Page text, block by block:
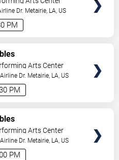
PM
Dr. Metairie, LA, US
PM
Arts Center
Dr. Metairie, LA, US
PM
Arts Center
Dr. Metairie, LA, US